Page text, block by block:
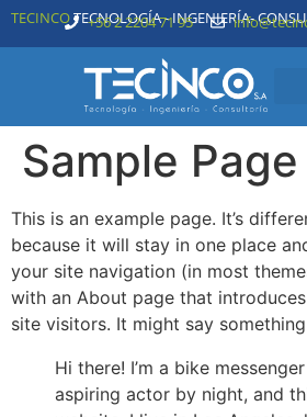
TECINCOTECNOLOGÍA - INGENIERÍA-
+56 2 2204 71 95
Sample Page
This is an example page. It’s
because it will stay in one place
your site navigation (in most
with an About page that
site visitors. It might say
Hi there! I’m a bike
aspiring actor by night, and